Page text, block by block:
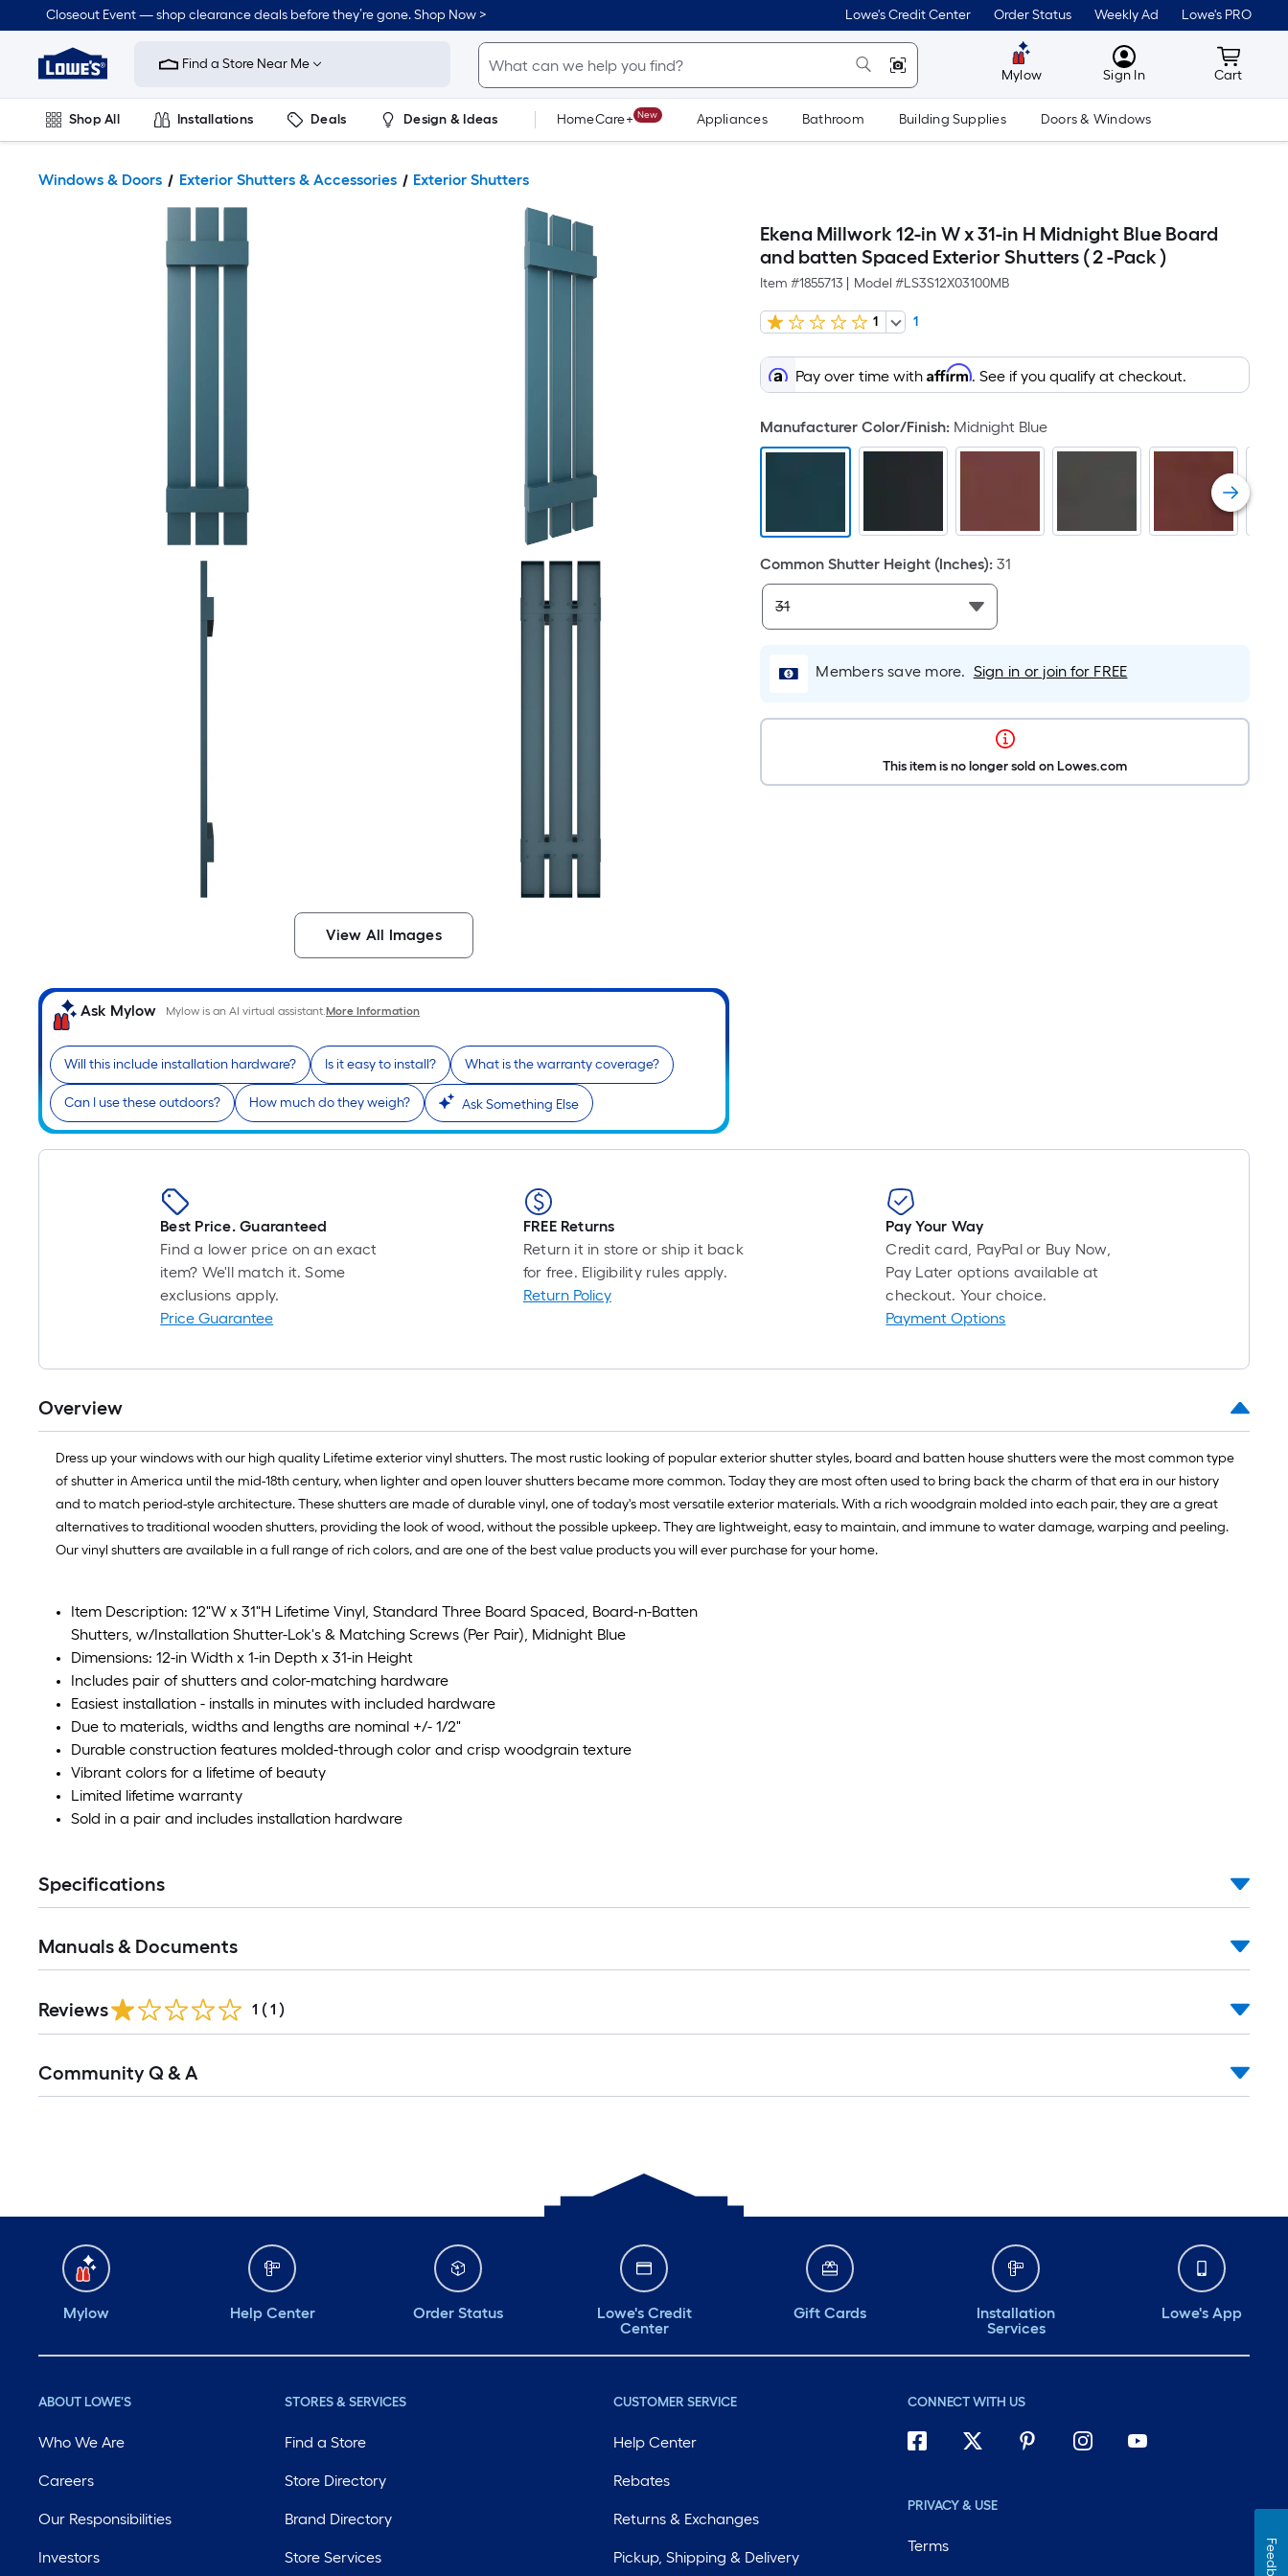
Closeout Event — shop clearance deals before they’re gone. Shop Now > Lowe's Credit Center Order Status Weekly Ad Lowe's PRO
Link
Home
Improvement
Home
Page
Find a Store Near Me
Mylow MyLowes
Sign In Cart
Cart
Shop All Installations Deals Design & Ideas HomeCare+ New Appliances Bathroom Building Supplies Doors & Windows
Windows & Doors Exterior Shutters & Accessories Exterior Shutters
View All Images
Ask Mylow Mylow is an AI virtual assistant.More Information
Will this include installation hardware? Is it easy to install? What is the warranty coverage?
Can I use these outdoors? How much do they weigh? Ask Something Else
Ekena Millwork 12-in W x 31-in H Midnight Blue Board
and batten Spaced Exterior Shutters ( 2 -Pack )
Item #1855713 Model #LS3S12X03100MB
1 1
Pay over time withAffirm. See if you qualify at checkout.
Manufacturer Color/Finish: Midnight Blue
Common Shutter Height (Inches): 31
Members save more. Sign in or join for FREE
This item is no longer sold on Lowes.com
Best Price. Guaranteed
Find a lower price on an exact
item? We'll match it. Some
exclusions apply.
Price Guarantee
FREE Returns
Return it in store or ship it back
for free. Eligibility rules apply.
Return Policy
Pay Your Way
Credit card, PayPal or Buy Now,
Pay Later options available at
checkout. Your choice.
Payment Options
Overview
Dress up your windows with our high quality Lifetime exterior vinyl shutters. The most rustic looking of popular exterior shutter styles, board and batten house shutters were the most common type
of shutter in America until the mid-18th century, when lighter and open louver shutters became more common. Today they are most often used to bring back the charm of that era in our history
and to match period-style architecture. These shutters are made of durable vinyl, one of today's most versatile exterior materials. With a rich woodgrain molded into each pair, they are a great
alternatives to traditional wooden shutters, providing the look of wood, without the possible upkeep. They are lightweight, easy to maintain, and immune to water damage, warping and peeling.
Our vinyl shutters are available in a full range of rich colors, and are one of the best value products you will ever purchase for your home.
Item Description: 12"W x 31"H Lifetime Vinyl, Standard Three Board Spaced, Board-n-Batten
Shutters, w/Installation Shutter-Lok's & Matching Screws (Per Pair), Midnight Blue
Dimensions: 12-in Width x 1-in Depth x 31-in Height
Includes pair of shutters and color-matching hardware
Easiest installation - installs in minutes with included hardware
Due to materials, widths and lengths are nominal +/- 1/2"
Durable construction features molded-through color and crisp woodgrain texture
Vibrant colors for a lifetime of beauty
Limited lifetime warranty
Sold in a pair and includes installation hardware
Specifications
Manuals & Documents
Reviews 1 ( 1 )
All
Community Q & A
Mylow Help Center Order Status
Lowe's Credit
Center
Gift Cards
Installation
Services
Lowe's App
ABOUT LOWE'S
Who We Are
Careers
Our Responsibilities
Investors
STORES & SERVICES
Find a Store
Store Directory
Brand Directory
Store Services
CUSTOMER SERVICE
Help Center
Rebates
Returns & Exchanges
Pickup, Shipping & Delivery
CONNECT WITH US
PRIVACY & USE
Terms